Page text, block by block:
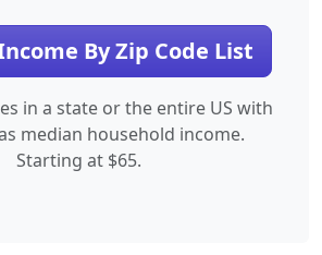
By Zip Code List
in a state or the entire US with
median household income.
Starting at $65.